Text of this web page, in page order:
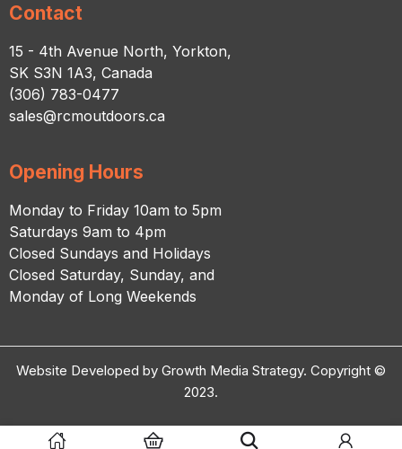
Contact
15 - 4th Avenue North, Yorkton,
SK S3N 1A3, Canada
(306) 783-0477
sales@rcmoutdoors.ca
Opening Hours
Monday to Friday 10am to 5pm
Saturdays 9am to 4pm
Closed Sundays and Holidays
Closed Saturday, Sunday, and
Monday of Long Weekends
Website Developed by Growth Media Strategy. Copyright ©
2023.